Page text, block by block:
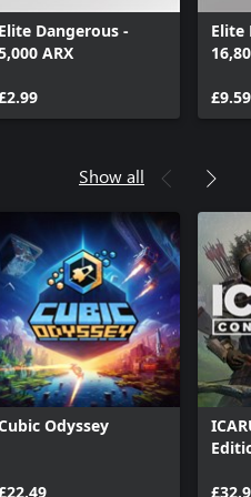
Elite Dangerous -
ARX
Elite
£9.59
Show all
Odyssey